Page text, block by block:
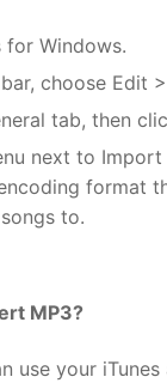
for Windows.
choose Edit
tab, then
next to Import
format
to.
MP3?
use your